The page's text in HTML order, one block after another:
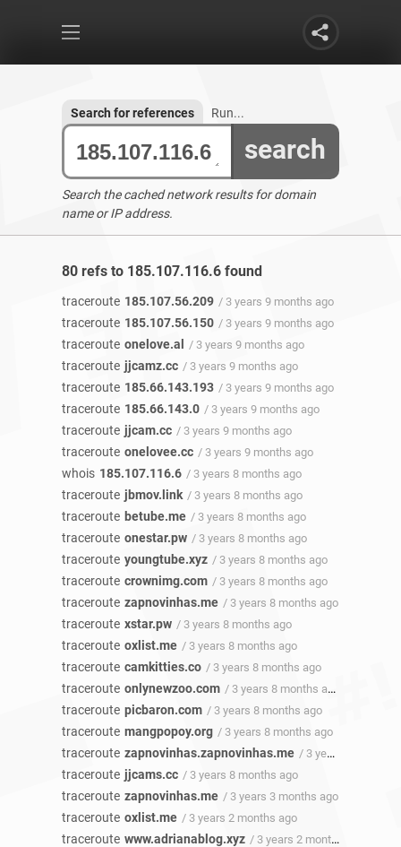
search
Search for references Run...
Search the cached network results for domain
name or IP address.
80 refs to 185.107.116.6 found
traceroute 185.107.56.209 / 3 years 9 months ago
traceroute 185.107.56.150 / 3 years 9 months ago
traceroute onelove.al / 3 years 9 months ago
traceroute jjcamz.cc / 3 years 9 months ago
traceroute 185.66.143.193 / 3 years 9 months ago
traceroute 185.66.143.0 / 3 years 9 months ago
traceroute jjcam.cc / 3 years 9 months ago
traceroute onelovee.cc / 3 years 9 months ago
whois 185.107.116.6 / 3 years 8 months ago
traceroute jbmov.link / 3 years 8 months ago
traceroute betube.me / 3 years 8 months ago
traceroute onestar.pw / 3 years 8 months ago
traceroute youngtube.xyz / 3 years 8 months ago
traceroute crownimg.com / 3 years 8 months ago
traceroute zapnovinhas.me / 3 years 8 months ago
traceroute xstar.pw / 3 years 8 months ago
traceroute oxlist.me / 3 years 8 months ago
traceroute camkitties.co / 3 years 8 months ago
traceroute onlynewzoo.com / 3 years 8 months ago
traceroute picbaron.com / 3 years 8 months ago
traceroute mangpopoy.org / 3 years 8 months ago
traceroute zapnovinhas.zapnovinhas.me / 3 years 8 months ago
traceroute jjcams.cc / 3 years 8 months ago
traceroute zapnovinhas.me / 3 years 3 months ago
traceroute oxlist.me / 3 years 2 months ago
traceroute www.adrianablog.xyz / 3 years 2 months ago